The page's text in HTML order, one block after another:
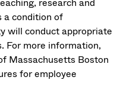
research and
a condition of
will conduct appropriate
For more information,
Massachusetts Boston
for employee